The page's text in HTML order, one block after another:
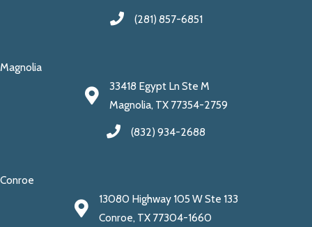
(281) 857-6851
Magnolia
33418 Egypt Ln Ste M
Magnolia, TX 77354-2759
(832) 934-2688
Conroe
13080 Highway 105 W Ste 133
Conroe, TX 77304-1660